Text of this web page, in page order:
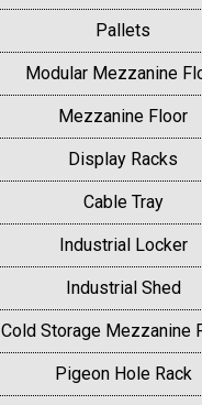
Pallets
Modular Mezzanine
Mezzanine Floor
Display Racks
Cable Tray
Industrial Locker
Industrial Shed
Cold Storage Mezzanine
Pigeon Hole Rack